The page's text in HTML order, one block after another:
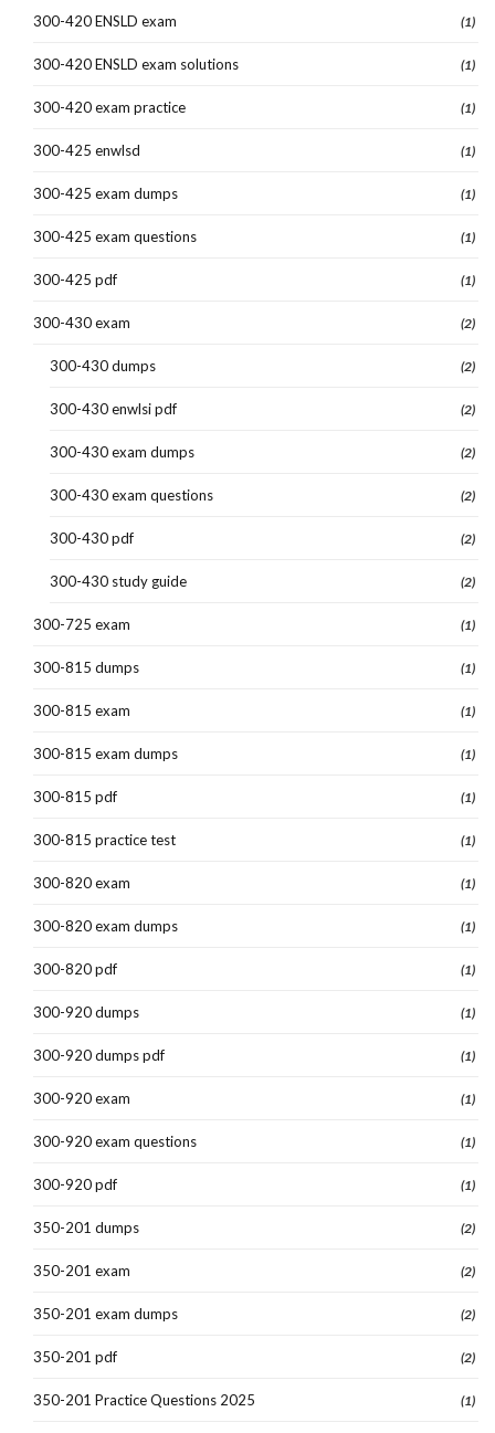
300-420 ENSLD exam (1)
300-420 ENSLD exam solutions (1)
300-420 exam practice (1)
300-425 enwlsd (1)
300-425 exam dumps (1)
300-425 exam questions (1)
300-425 pdf (1)
300-430 exam (2)
300-430 dumps (2)
300-430 enwlsi pdf (2)
300-430 exam dumps (2)
300-430 exam questions (2)
300-430 pdf (2)
300-430 study guide (2)
300-725 exam (1)
300-815 dumps (1)
300-815 exam (1)
300-815 exam dumps (1)
300-815 pdf (1)
300-815 practice test (1)
300-820 exam (1)
300-820 exam dumps (1)
300-820 pdf (1)
300-920 dumps (1)
300-920 dumps pdf (1)
300-920 exam (1)
300-920 exam questions (1)
300-920 pdf (1)
350-201 dumps (2)
350-201 exam (2)
350-201 exam dumps (2)
350-201 pdf (2)
350-201 Practice Questions 2025 (1)